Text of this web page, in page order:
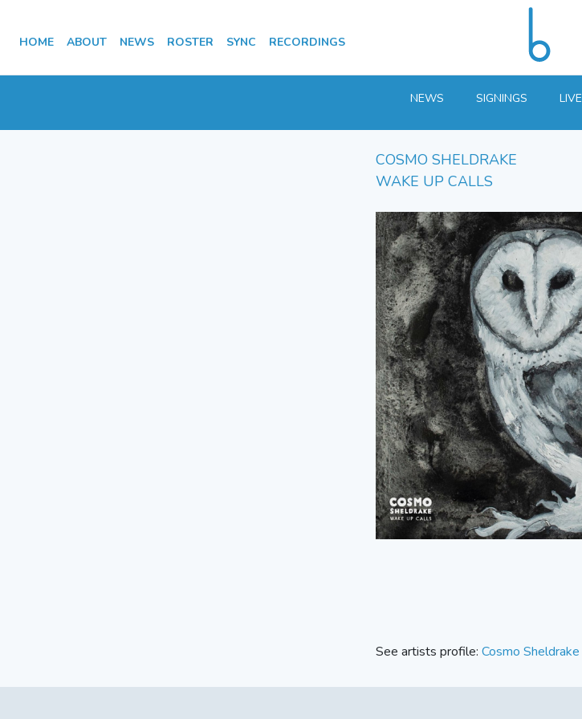
HOME ABOUT NEWS ROSTER SYNC RECORDINGS
NEWS SIGNINGS LIVE
COSMO SHELDRAKE
WAKE UP CALLS
See artists profile: Cosmo Sheldrake